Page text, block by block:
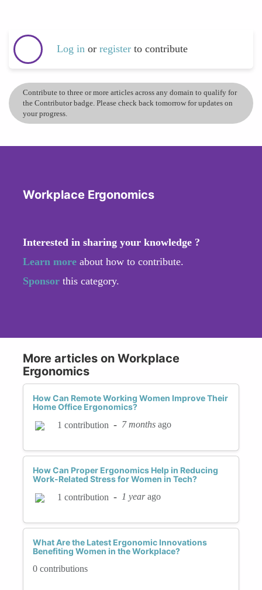
Log in or register to contribute
Contribute to three or more articles across any domain to qualify for
the Contributor badge. Please check back tomorrow for updates on
your progress.
Workplace Ergonomics
Interested in sharing your knowledge ?
Learn more about how to contribute.
Sponsor this category.
More articles on Workplace
Ergonomics
How Can Remote Working Women Improve Their
Home Office Ergonomics?
1 contribution - 7 months ago
How Can Proper Ergonomics Help in Reducing
Work-Related Stress for Women in Tech?
1 contribution - 1 yearago
What Are the Latest Ergonomic Innovations
Benefiting Women in the Workplace?
0 contributions